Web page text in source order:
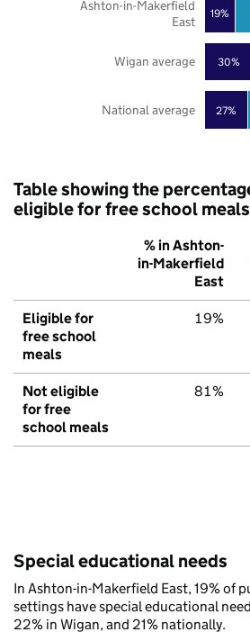
27%
30%
19%
National average
Wigan average
Ashton-in-Makerfield
East
Table showing the
eligible for free school meals
% in Ashton-
in-Makerfield
East
Eligible for
free school
meals
19%
Not eligible
for free
school meals
81%
Special educational needs
In Ashton-in-Makerfield East, 19% of
settings have special educational
22% in Wigan, and 21% nationally.